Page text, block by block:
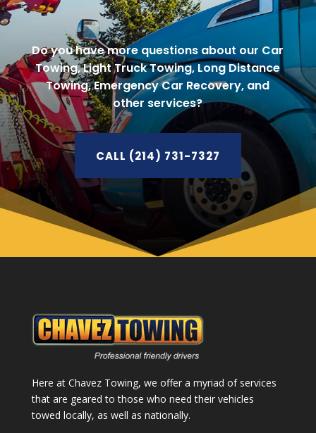
Do you have more questions about our Car
Towing, Light Truck Towing, Long Distance
Towing, Emergency Car Recovery, and
other services?
CALL (214) 731-7327
Here at Chavez Towing, we offer a myriad of services
that are geared to those who need their vehicles
towed locally, as well as nationally.